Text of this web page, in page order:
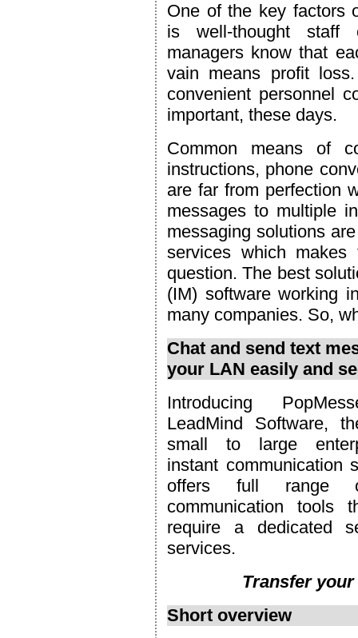
One of the key factors
is well-thought staff
managers know that
vain means profit
convenient personnel
important, these days.
Common means of
instructions, phone
are far from perfection
messages to multiple
messaging solutions
services which
question. The best
(IM) software working
many companies. So,
Chat and send text
your LAN easily and
Introducing
LeadMind Software,
small to large
instant communication
offers full range
communication tools
require a dedicated
services.
Transfer
Short overview